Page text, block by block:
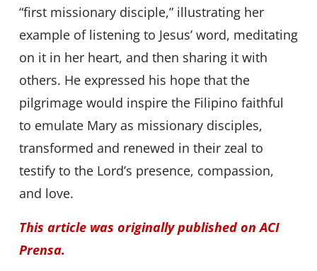
“first missionary disciple,” illustrating her
example of listening to Jesus’ word, meditating
on it in her heart, and then sharing it with
others. He expressed his hope that the
pilgrimage would inspire the Filipino faithful
to emulate Mary as missionary disciples,
transformed and renewed in their zeal to
testify to the Lord’s presence, compassion,
and love.
This article was originally published on ACI
Prensa.